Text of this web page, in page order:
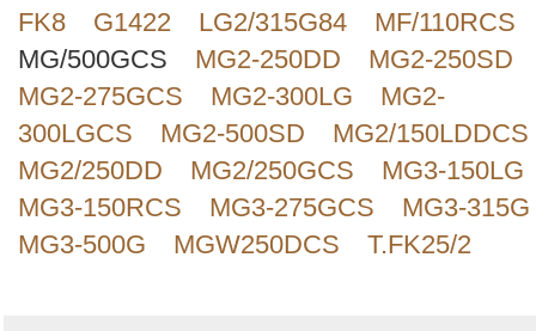
FK8
G1422 LG2/315G84
MF/110RCS
MG/500GCS
MG2-250DD
MG2-250SD
MG2-275GCS
MG2-300LG
MG2-
300LGCS
MG2-500SD
MG2/150LDDCS
MG2/250DD
MG2/250GCS
MG3-150LG
MG3-150RCS
MG3-275GCS
MG3-315G
MG3-500G
MGW250DCS T.FK25/2